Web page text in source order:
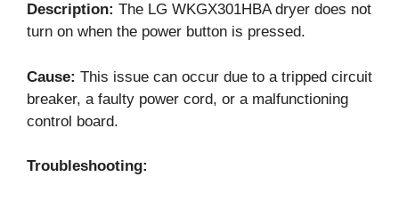
Description: The LG WKGX301HBA dryer does not
turn on when the power button is pressed.
Cause: This issue can occur due to a tripped circuit
breaker, a faulty power cord, or a malfunctioning
control board.
Troubleshooting: